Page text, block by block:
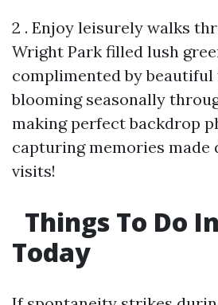
2 . Enjoy leisurely walks
Wright Park filled lush
complimented by beautiful
blooming seasonally
making perfect backdrop
capturing memories made
visits!
Things To Do
Today